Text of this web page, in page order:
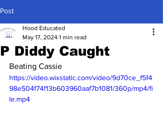
Post
P Diddy Caught
Hood Educated
May 17, 2024 1 min read
Beating Cassie
https://video.wixstatic.com/video/9d70ce_f5f4
98e504f74f13b603960aaf7b1081/360p/mp4/fi
le.mp4